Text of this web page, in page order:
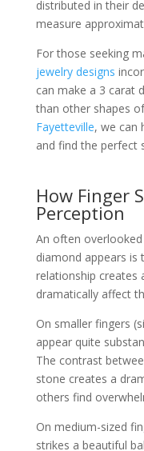
distributed in their
measure
For those seeking
jewelry designs
can make a 3 carat
than other shapes
Fayetteville, we can
and find the perfect
How Finger
Perception
An often
diamond appears is
relationship creates
dramatically affect
On smaller fingers
appear quite
The contrast
stone creates a
others find
On medium-sized
strikes a beautiful